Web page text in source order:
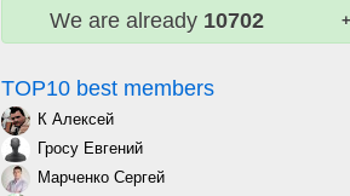
We are already 10702
TOP10 best members
К Алексей
Гросу Евгений
Марченко Сергей